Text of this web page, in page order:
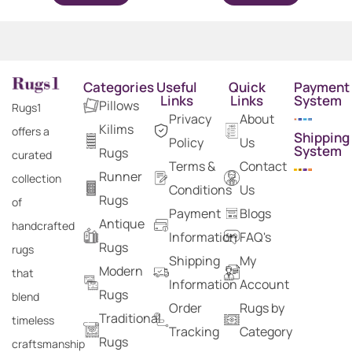
Rugs1
offers a
curated
collection
of
handcrafted
rugs
that
blend
timeless
craftsmanship
Categories
Pillows
Kilims
Rugs
Runner
Rugs
Antique
Rugs
Modern
Rugs
Traditional
Rugs
Useful
Links
Privacy
Policy
Terms &
Conditions
Payment
Information
Shipping
Information
Order
Tracking
Quick
Links
About
Us
Contact
Us
Blogs
FAQ's
My
Account
Rugs by
Category
Payment
System
Shipping
System